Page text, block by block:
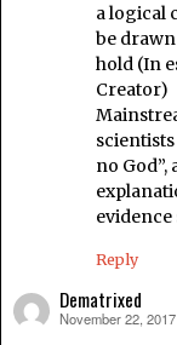
a logical
be
hold (In
Creator)
no
evidence
Reply
Dematrixed
says:
November 22,